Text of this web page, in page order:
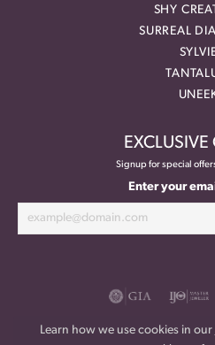
SHY
SURREAL
EXCLUSIVE
Signup for special
Enter your
Learn how we use cookies in our